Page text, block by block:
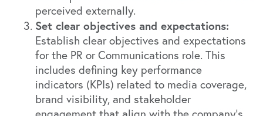
perceived externally.
Set clear objectives and expectations:
Establish clear objectives and expectations
for the PR or Communications role. This
includes defining key performance
indicators (KPIs) related to media coverage,
brand visibility, and stakeholder